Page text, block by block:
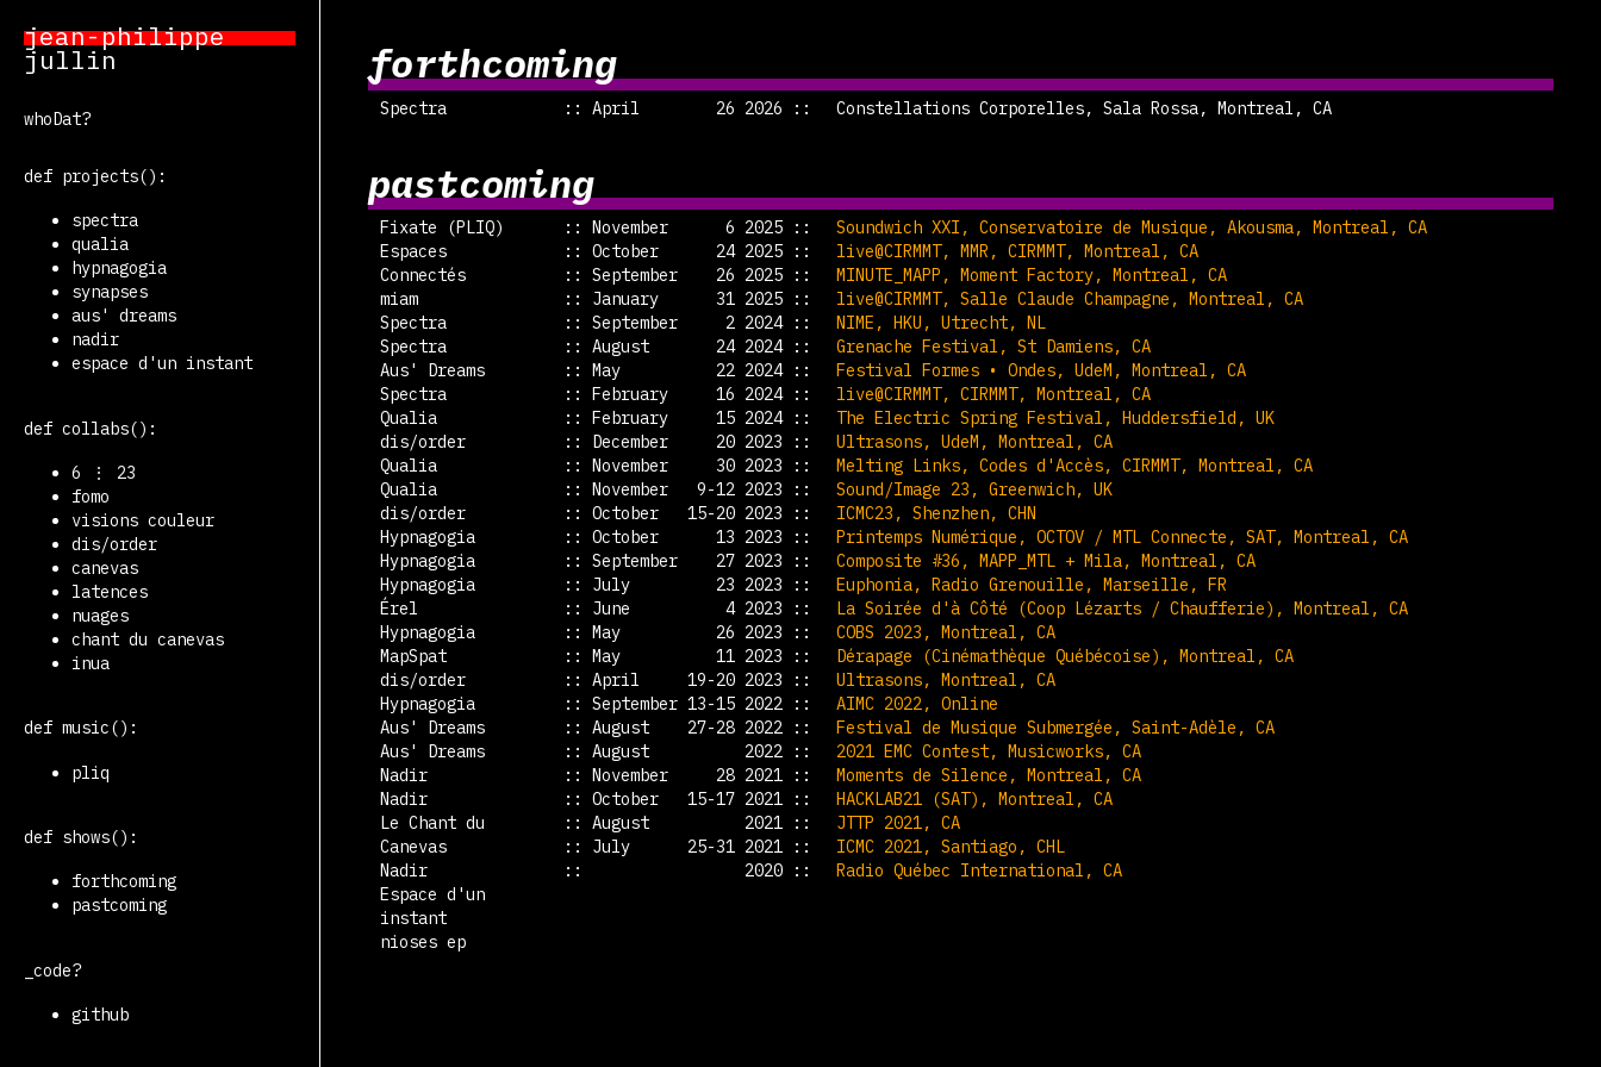
jean-philippe
jullin
whoDat?
def projects():
spectra
qualia
hypnagogia
synapses
aus' dreams
nadir
espace d'un instant
def collabs():
6 ⋮ 23
fomo
visions couleur
dis/order
canevas
latences
nuages
chant du canevas
inua
def music():
pliq
def shows():
forthcoming
pastcoming
_code?
github
forthcoming
Spectra :: April 26 2026 :: Constellations Corporelles, Sala Rossa, Montreal, CA
pastcoming
Fixate (PLIQ)
Espaces
Connectés
miam
Spectra
Spectra
Aus' Dreams
Spectra
Qualia
dis/order
Qualia
Qualia
dis/order
Hypnagogia
Hypnagogia
Hypnagogia
Érel
Hypnagogia
MapSpat
dis/order
Hypnagogia
Aus' Dreams
Aus' Dreams
Nadir
Nadir
Le Chant du
Canevas
Nadir
Espace d'un
instant
nioses ep
:: November 6 2025 ::
:: October 24 2025 ::
:: September 26 2025 ::
:: January 31 2025 ::
:: September 2 2024 ::
:: August 24 2024 ::
:: May 22 2024 ::
:: February 16 2024 ::
:: February 15 2024 ::
:: December 20 2023 ::
:: November 30 2023 ::
:: November 9-12 2023 ::
:: October 15-20 2023 ::
:: October 13 2023 ::
:: September 27 2023 ::
:: July 23 2023 ::
:: June 4 2023 ::
:: May 26 2023 ::
:: May 11 2023 ::
:: April 19-20 2023 ::
:: September 13-15 2022 ::
:: August 27-28 2022 ::
:: August 2022 ::
:: November 28 2021 ::
:: October 15-17 2021 ::
:: August 2021 ::
:: July 25-31 2021 ::
:: 2020 ::
Soundwich XXI, Conservatoire de Musique, Akousma, Montreal, CA
live@CIRMMT, MMR, CIRMMT, Montreal, CA
MINUTE_MAPP, Moment Factory, Montreal, CA
live@CIRMMT, Salle Claude Champagne, Montreal, CA
NIME, HKU, Utrecht, NL
Grenache Festival, St Damiens, CA
Festival Formes • Ondes, UdeM, Montreal, CA
live@CIRMMT, CIRMMT, Montreal, CA
The Electric Spring Festival, Huddersfield, UK
Ultrasons, UdeM, Montreal, CA
Melting Links, Codes d'Accès, CIRMMT, Montreal, CA
Sound/Image 23, Greenwich, UK
ICMC23, Shenzhen, CHN
Printemps Numérique, OCTOV / MTL Connecte, SAT, Montreal, CA
Composite #36, MAPP_MTL + Mila, Montreal, CA
Euphonia, Radio Grenouille, Marseille, FR
La Soirée d'à Côté (Coop Lézarts / Chaufferie), Montreal, CA
COBS 2023, Montreal, CA
Dérapage (Cinémathèque Québécoise), Montreal, CA
Ultrasons, Montreal, CA
AIMC 2022, Online
Festival de Musique Submergée, Saint-Adèle, CA
2021 EMC Contest, Musicworks, CA
Moments de Silence, Montreal, CA
HACKLAB21 (SAT), Montreal, CA
JTTP 2021, CA
ICMC 2021, Santiago, CHL
Radio Québec International, CA